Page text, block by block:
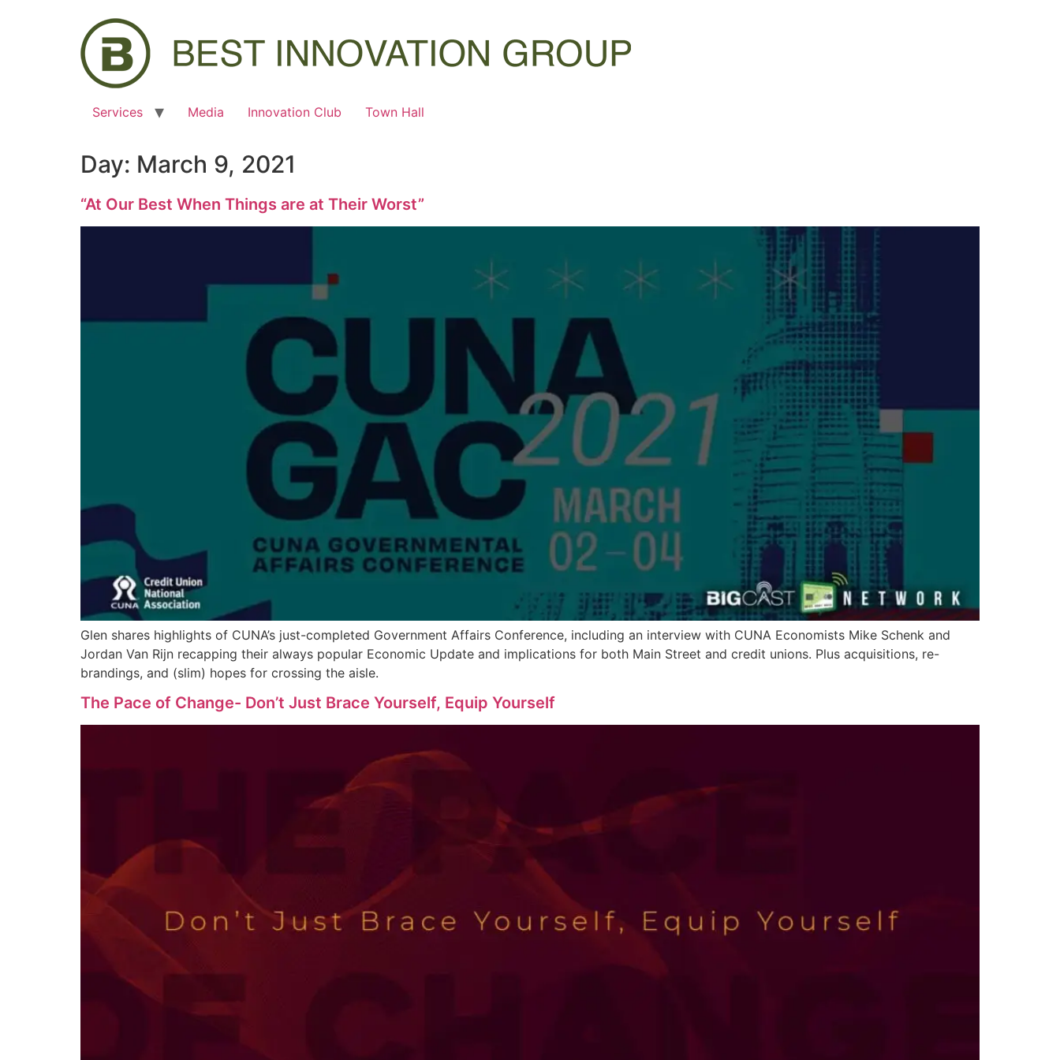
Services Media Innovation Club Town Hall
Day: March 9, 2021
“At Our Best When Things are at Their Worst”
Glen shares highlights of CUNA’s just-completed Government Affairs Conference, including an interview with CUNA Economists Mike Schenk and
Jordan Van Rijn recapping their always popular Economic Update and implications for both Main Street and credit unions. Plus acquisitions, re-
brandings, and (slim) hopes for crossing the aisle.
The Pace of Change- Don’t Just Brace Yourself, Equip Yourself